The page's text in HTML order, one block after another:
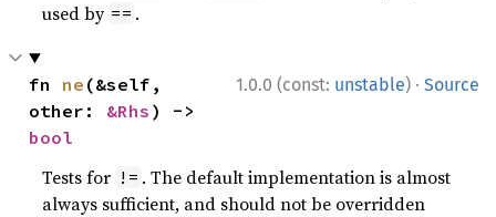
used by == .
1.0.0 (const: unstable) · Source
fn ne (&self,
other: &Rhs
bool
Tests for != . The default implementation is almost
always sufficient, and should not be overridden